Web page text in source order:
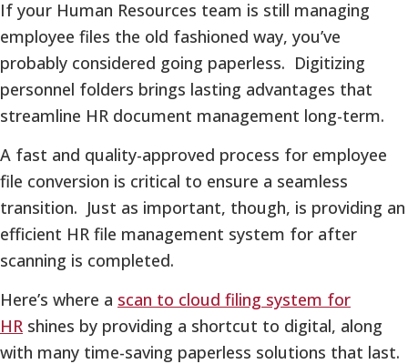
If your Human Resources team is still managing
employee files the old fashioned way, you’ve
probably considered going paperless. Digitizing
personnel folders brings lasting advantages that
streamline HR document management long-term.
A fast and quality-approved process for employee
file conversion is critical to ensure a seamless
transition. Just as important, though, is providing an
efficient HR file management system for after
scanning is completed.
Here’s where a scan to cloud filing system for
HR shines by providing a shortcut to digital, along
with many time-saving paperless solutions that last.